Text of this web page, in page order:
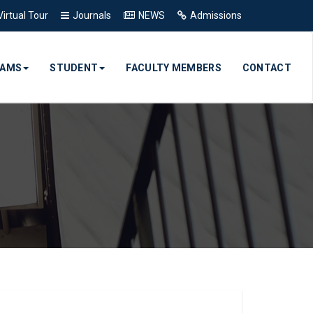
Tour Journals NEWS Admissions
STUDENT FACULTY MEMBERS CONTACT